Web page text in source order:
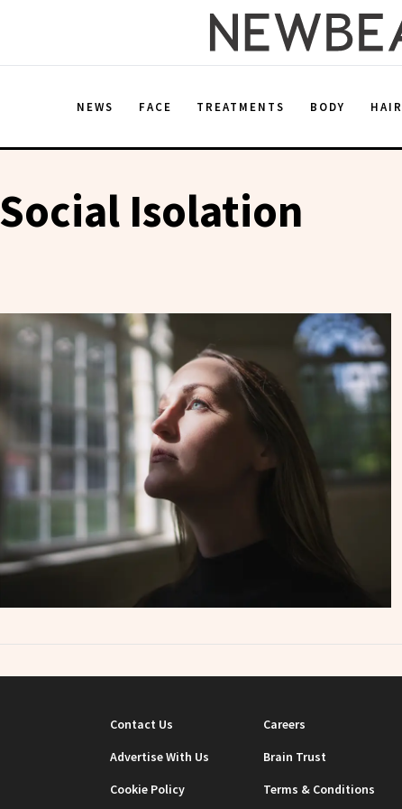
NEWS FACE TREATMENTS BODY HAIR
Social Isolation
Contact Us Careers
Advertise With Us
Brain Trust
Cookie Policy
Terms & Conditions